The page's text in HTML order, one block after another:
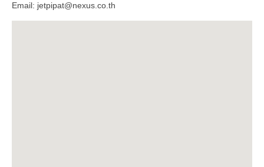
Email: jetpipat@nexus.co.th